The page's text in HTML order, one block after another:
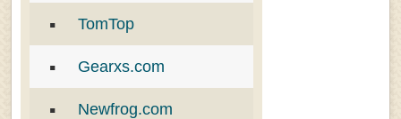
TomTop
Gearxs.com
Newfrog.com